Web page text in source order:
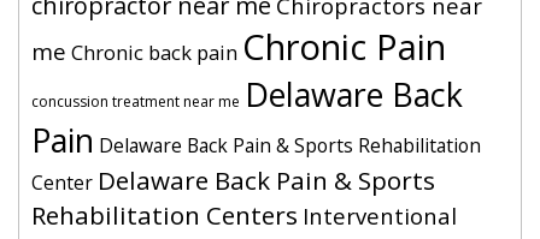
me Chronic back pain Chronic Pain
concussion treatment near me Delaware Back
Pain Delaware Back Pain & Sports Rehabilitation
Center Delaware Back Pain & Sports
Rehabilitation Centers Interventional